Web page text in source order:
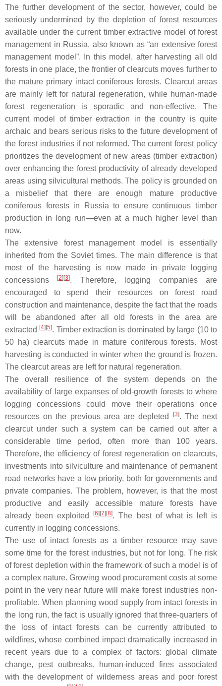
The further development of the sector, however, could be
seriously undermined by the depletion of forest resources
available under the current timber extractive model of forest
management in Russia, also known as “an extensive forest
management model”. In this model, after harvesting all old
forests in one place, the frontier of clearcuts moves further to
the mature primary intact coniferous forests. Clearcut areas
are mainly left for natural regeneration, while human-made
forest regeneration is sporadic and non-effective. The
current model of timber extraction in the country is quite
archaic and bears serious risks to the future development of
the forest industries if not reformed. The current forest policy
prioritizes the development of new areas (timber extraction)
over enhancing the forest productivity of already developed
areas using silvicultural methods. The policy is grounded on
a misbelief that there are enough mature productive
coniferous forests in Russia to ensure continuous timber
production in long run—even at a much higher level than
now.
The extensive forest management model is essentially
inherited from the Soviet times. The main difference is that
most of the harvesting is now made in private logging
concessions
[2][3]. Therefore, logging companies are
encouraged to spend their resources on forest road
construction and maintenance, despite the fact that the roads
will be abandoned after all old forests in the area are
extracted [4][5]. Timber extraction is dominated by large (10 to
50 ha) clearcuts made in mature coniferous forests. Most
harvesting is conducted in winter when the ground is frozen.
The clearcut areas are left for natural regeneration.
The overall resilience of the system depends on the
availability of large expanses of old-growth forests to where
logging concessions could move their operations once
resources on the previous area are depleted
[3]. The next
clearcut under such a system can be carried out after a
considerable time period, often more than 100 years.
Therefore, the efficiency of forest regeneration on clearcuts,
investments into silviculture and maintenance of permanent
road networks have a low priority, both for governments and
private companies. The problem, however, is that the most
productive and easily accessible mature forests have
already been exploited
[6][7][8]. The best of what is left is
currently in logging concessions.
The use of intact forests as a timber resource may save
some time for the forest industries, but not for long. The risk
of forest depletion within the framework of such a model is of
a complex nature. Growing wood procurement costs at some
point in the very near future will make forest industries non-
profitable. When planning wood supply from intact forests in
the long run, the fact is usually ignored that three-quarters of
the loss of intact forests can be currently attributed to
wildfires, whose combined impact dramatically increased in
recent years due to a complex of factors: global climate
change, pest outbreaks, human-induced fires associated
with the development of wilderness areas and poor forest